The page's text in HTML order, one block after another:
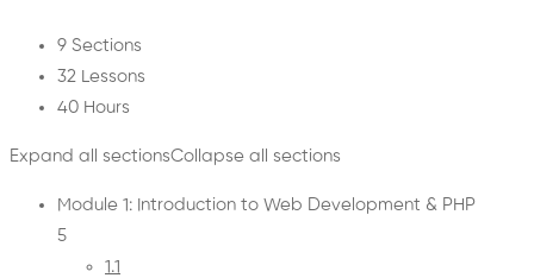
9 Sections
32 Lessons
40 Hours
Expand all sectionsCollapse all sections
Module 1: Introduction to Web Development & PHP
5
1.1